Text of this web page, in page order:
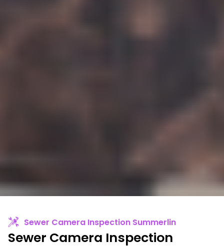
Sewer Camera Inspection Summerlin
Sewer Camera Inspection